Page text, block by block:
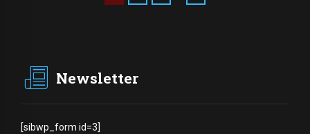
Newsletter
[sibwp_form id=3]